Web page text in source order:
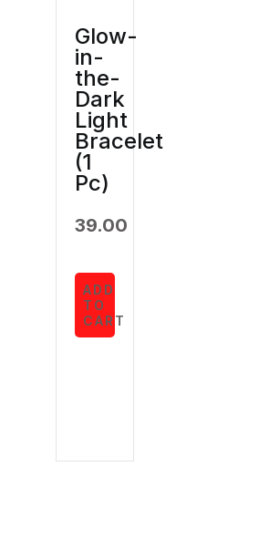
Glow-
in-
the-
Dark
Light
Bracelet
(1
Pc)
39.00
ADD
TO
CART